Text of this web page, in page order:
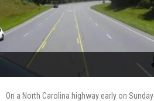
On a North Carolina highway early on